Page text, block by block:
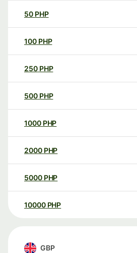
50 PHP
100 PHP
250 PHP
500 PHP
1000 PHP
2000 PHP
5000 PHP
10000 PHP
GBP